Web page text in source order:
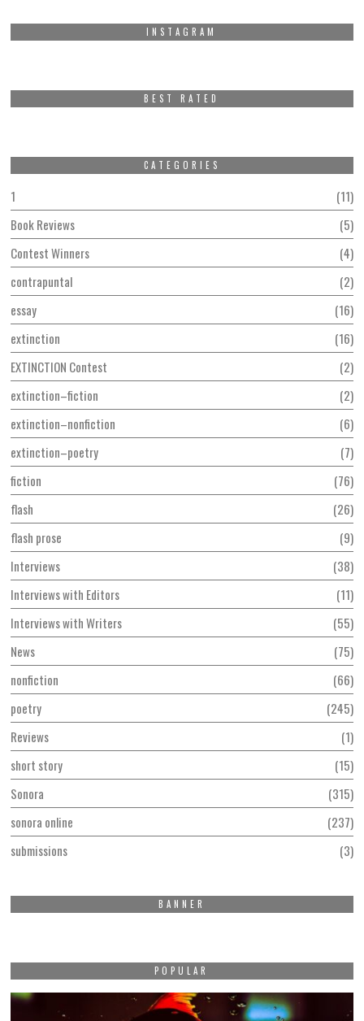
INSTAGRAM
BEST RATED
CATEGORIES
1
11
Book Reviews
5
Contest Winners
4
contrapuntal
2
essay
16
extinction
16
EXTINCTION Contest
2
extinction–fiction
2
extinction–nonfiction
6
extinction–poetry
7
fiction
76
flash
26
flash prose
9
Interviews
38
Interviews with Editors
11
Interviews with Writers
55
News
75
nonfiction
66
poetry
245
Reviews
1
short story
15
Sonora
315
sonora online
237
submissions
3
BANNER
POPULAR